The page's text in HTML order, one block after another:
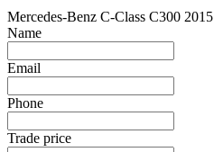
Mercedes-Benz C-Class C300 2015
Name
Email
Phone
Trade price